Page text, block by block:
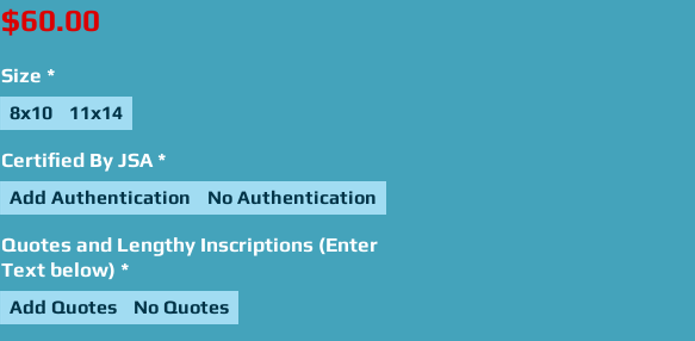
$60.00
Size *
8x10 11x14
Certified By JSA *
Add Authentication No Authentication
Quotes and Lengthy Inscriptions (Enter
Text below) *
Add Quotes No Quotes